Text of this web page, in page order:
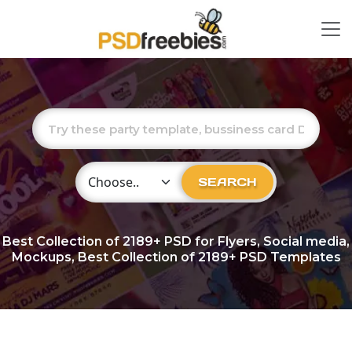
Choose Category SEARCH
Best Collection of2189+ PSD for Flyers, Social media,
Mockups, Best Collection of 2189+ PSD Templates